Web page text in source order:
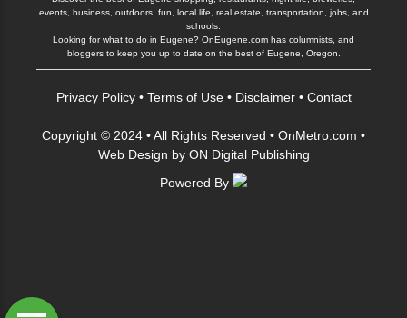
events, business, outdoors, fun, local life, real estate, transportation, jobs, and
schools.
Looking for what to do in Eugene? OnEugene.com has columnists, and
bloggers to keep you up to date on the best of Eugene, Oregon.
Privacy Policy• Terms of Use• Disclaimer• Contact
Copyright © 2024 • All Rights Reserved • OnMetro.com •
Web Design by ON Digital Publishing
Powered By